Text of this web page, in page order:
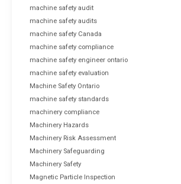
machine safety audit
machine safety audits
machine safety Canada
machine safety compliance
machine safety engineer ontario
machine safety evaluation
Machine Safety Ontario
machine safety standards
machinery compliance
Machinery Hazards
Machinery Risk Assessment
Machinery Safeguarding
Machinery Safety
Magnetic Particle Inspection